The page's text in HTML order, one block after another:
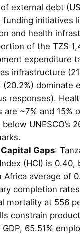
external debt
funding initiatives
and health
of the TZS
expenditure
infrastructure
(20.2%) dominate
responses).
are ~7% and 15%
UNESCO’s
Capital Gaps:
(HCI) is 0.40,
Africa average of
completion
mortality at 556
constrain
GDP, 65.51%